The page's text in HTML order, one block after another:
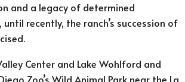
and a legacy of determined
recently, the ranch’s succession of
Center and Lake Wohlford and
Zoo’s Wild Animal Park near the La